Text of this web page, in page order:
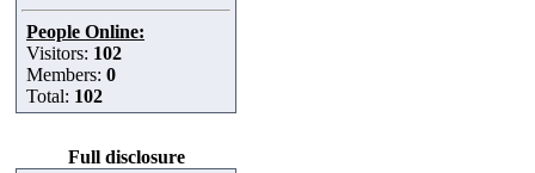
People Online:
Visitors: 102
Members: 0
Total: 102
Full disclosure